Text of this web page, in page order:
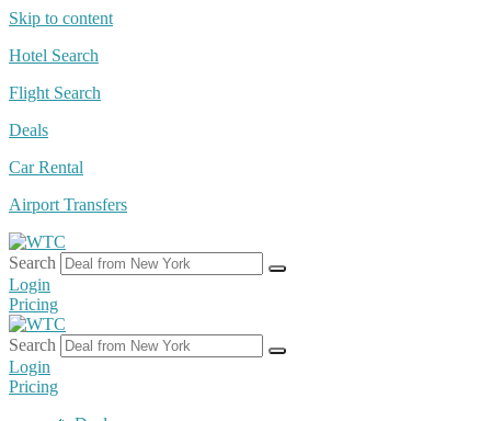
Skip to content
Hotel Search
Flight Search
Deals
Car Rental
Airport Transfers
Search
Login
Pricing
Search
Login
Pricing